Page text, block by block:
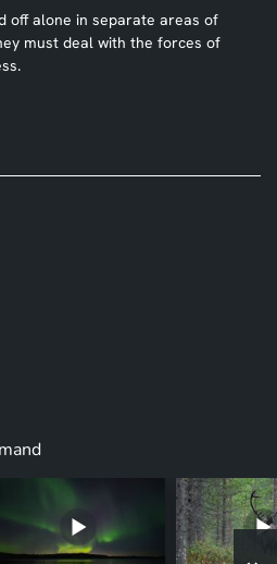
off alone in separate areas of
must deal with the forces of